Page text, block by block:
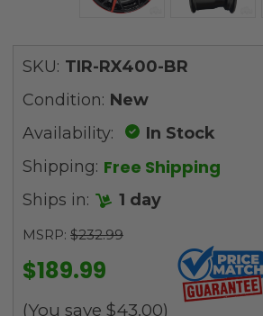
SKU: TIR-RX400-BR
Condition: New
Availability:
In Stock
Shipping: Free Shipping
Ships in: 1 day
MSRP: $232.99
$189.99
(You save $43.00)